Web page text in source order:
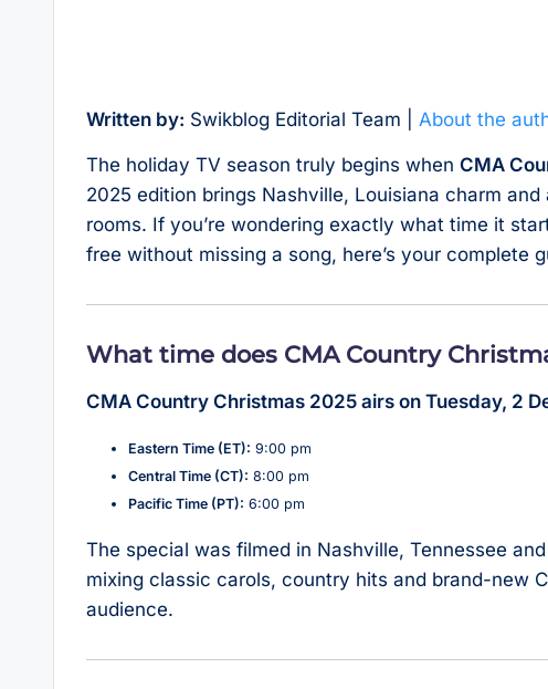
Written by: Swikblog Editorial Team | About the
The holiday TV season truly begins when CMA
2025 edition brings Nashville, Louisiana charm
rooms. If you’re wondering exactly what time it
free without missing a song, here’s your complete
What time does CMA Country
CMA Country Christmas 2025 airs on Tuesday, 2
Eastern Time (ET): 9:00 pm
Central Time (CT): 8:00 pm
Pacific Time (PT): 6:00 pm
The special was filmed in Nashville, Tennessee
mixing classic carols, country hits and brand-new
audience.